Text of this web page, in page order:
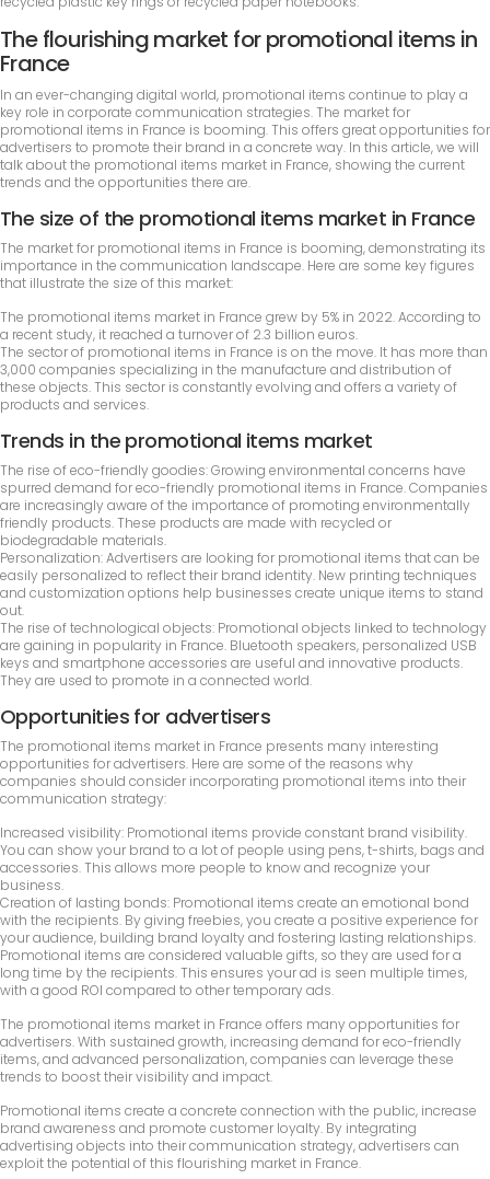
The flourishing market for promotional items in
France
In an ever-changing digital world, promotional items continue to play a
key role in corporate communication strategies. The market for
promotional items in France is booming. This offers great opportunities for
advertisers to promote their brand in a concrete way. In this article, we will
talk about the promotional items market in France, showing the current
trends and the opportunities there are.
The size of the promotional items market in France
The market for promotional items in France is booming, demonstrating its
importance in the communication landscape. Here are some key figures
that illustrate the size of this market:
The promotional items market in France grew by 5% in 2022. According to
a recent study, it reached a turnover of 2.3 billion euros.
The sector of promotional items in France is on the move. It has more than
3,000 companies specializing in the manufacture and distribution of
these objects. This sector is constantly evolving and offers a variety of
products and services.
Trends in the promotional items market
The rise of eco-friendly goodies: Growing environmental concerns have
spurred demand for eco-friendly promotional items in France. Companies
are increasingly aware of the importance of promoting environmentally
friendly products. These products are made with recycled or
biodegradable materials.
Personalization: Advertisers are looking for promotional items that can be
easily personalized to reflect their brand identity. New printing techniques
and customization options help businesses create unique items to stand
out.
The rise of technological objects: Promotional objects linked to technology
are gaining in popularity in France. Bluetooth speakers, personalized USB
keys and smartphone accessories are useful and innovative products.
They are used to promote in a connected world.
Opportunities for advertisers
The promotional items market in France presents many interesting
opportunities for advertisers. Here are some of the reasons why
companies should consider incorporating promotional items into their
communication strategy:
Increased visibility: Promotional items provide constant brand visibility.
You can show your brand to a lot of people using pens, t-shirts, bags and
accessories. This allows more people to know and recognize your
business.
Creation of lasting bonds: Promotional items create an emotional bond
with the recipients. By giving freebies, you create a positive experience for
your audience, building brand loyalty and fostering lasting relationships.
Promotional items are considered valuable gifts, so they are used for a
long time by the recipients. This ensures your ad is seen multiple times,
with a good ROI compared to other temporary ads.
The promotional items market in France offers many opportunities for
advertisers. With sustained growth, increasing demand for eco-friendly
items, and advanced personalization, companies can leverage these
trends to boost their visibility and impact.
Promotional items create a concrete connection with the public, increase
brand awareness and promote customer loyalty. By integrating
advertising objects into their communication strategy, advertisers can
exploit the potential of this flourishing market in France.